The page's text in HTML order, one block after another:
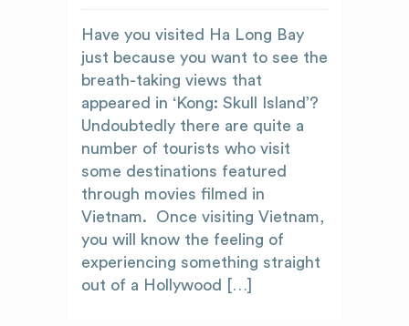
Have you visited Ha Long Bay
just because you want to see the
breath-taking views that
appeared in ‘Kong: Skull Island’?
Undoubtedly there are quite a
number of tourists who visit
some destinations featured
through movies filmed in
Vietnam. Once visiting Vietnam,
you will know the feeling of
experiencing something straight
out of a Hollywood […]